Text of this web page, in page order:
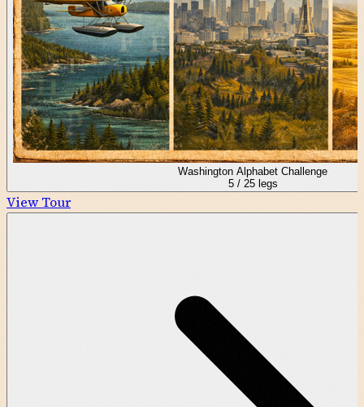
Washington Alphabet Challenge
5/ 25legs
View Tour